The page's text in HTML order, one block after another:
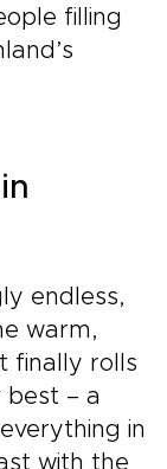
filling
endless,
warm,
finally rolls
best – a
in
with the